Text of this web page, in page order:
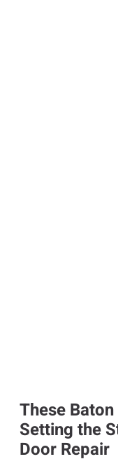
These
Setting the
Door Repair